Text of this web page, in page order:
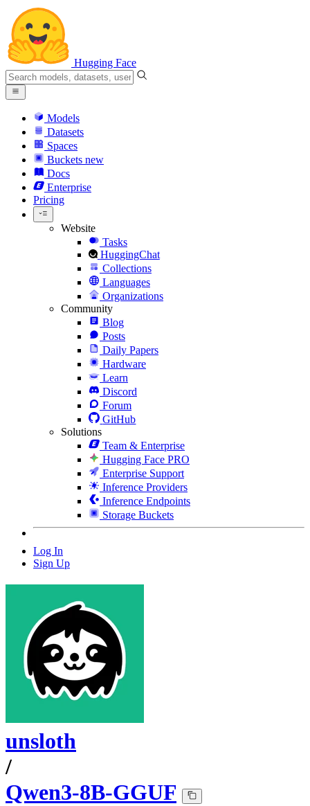
Hugging Face
Models
Datasets
Spaces
Buckets new
Docs
Enterprise
Pricing
Website
Tasks
HuggingChat
Collections
Languages
Organizations
Community
Blog
Posts
Daily Papers
Hardware
Learn
Discord
Forum
GitHub
Solutions
Team & Enterprise
Hugging Face PRO
Enterprise Support
Inference Providers
Inference Endpoints
Storage Buckets
Log In
Sign Up
unsloth
/
Qwen3-8B-GGUF